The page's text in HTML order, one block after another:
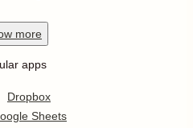
more
apps
Dropbox
Sheets